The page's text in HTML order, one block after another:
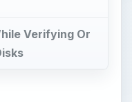
Verifying Or